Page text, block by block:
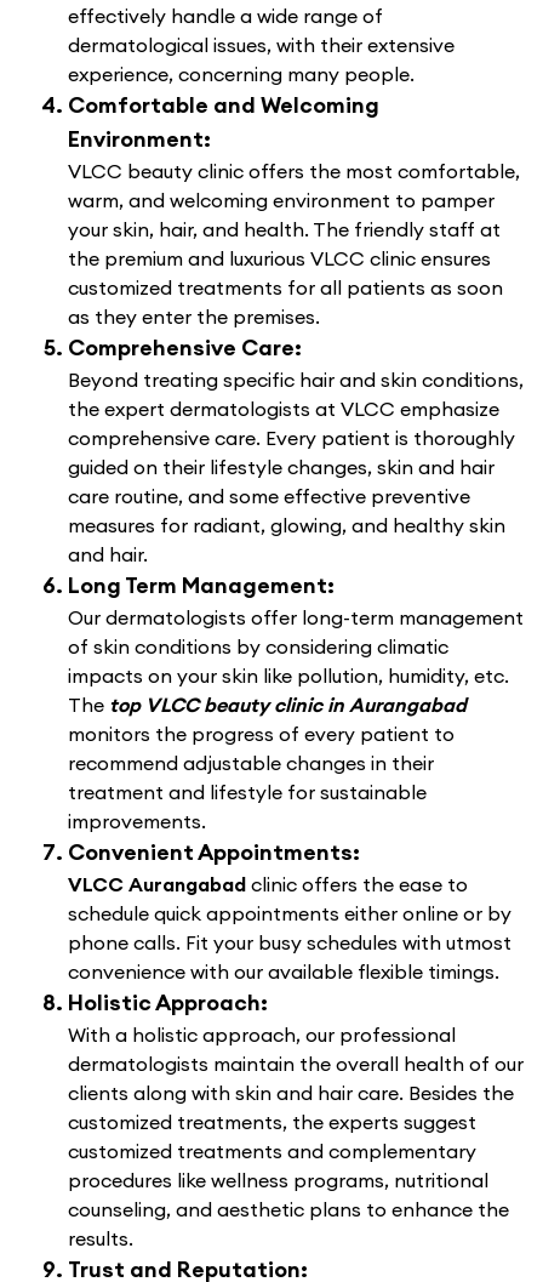
effectively handle a wide range of
dermatological issues, with their extensive
experience, concerning many people.
Comfortable and Welcoming
Environment:
VLCC beauty clinic offers the most comfortable,
warm, and welcoming environment to pamper
your skin, hair, and health. The friendly staff at
the premium and luxurious VLCC clinic ensures
customized treatments for all patients as soon
as they enter the premises.
Comprehensive Care:
Beyond treating specific hair and skin conditions,
the expert dermatologists at VLCC emphasize
comprehensive care. Every patient is thoroughly
guided on their lifestyle changes, skin and hair
care routine, and some effective preventive
measures for radiant, glowing, and healthy skin
and hair.
Long Term Management:
Our dermatologists offer long-term management
of skin conditions by considering climatic
impacts on your skin like pollution, humidity, etc.
The top VLCC beauty clinic in Aurangabad
monitors the progress of every patient to
recommend adjustable changes in their
treatment and lifestyle for sustainable
improvements.
Convenient Appointments:
VLCC Aurangabad clinic offers the ease to
schedule quick appointments either online or by
phone calls. Fit your busy schedules with utmost
convenience with our available flexible timings.
Holistic Approach:
With a holistic approach, our professional
dermatologists maintain the overall health of our
clients along with skin and hair care. Besides the
customized treatments, the experts suggest
customized treatments and complementary
procedures like wellness programs, nutritional
counseling, and aesthetic plans to enhance the
results.
Trust and Reputation: